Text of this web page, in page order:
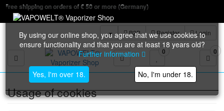
orders of € 50 or more (Germany)
B2B Register Login
Toggle navigation
0 0
By using our online shop, you agree that we use cookies to
ensure functionality and that you are at least 18 years old?
Further information
Yes, I'm over 18. No, I'm under 18.
Usage of cookies